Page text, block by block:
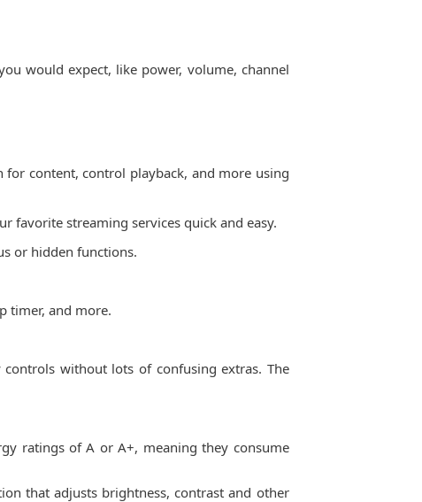
would expect, like power, volume, channel
for content, control playback, and more using
favorite streaming services quick and easy.
or hidden functions.
timer, and more.
without lots of confusing extras. The
ratings of A or A+, meaning they consume
that adjusts brightness, contrast and other